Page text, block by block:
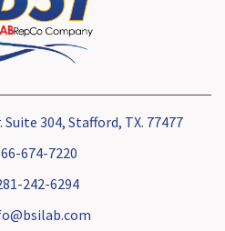
304, Stafford, TX. 77477
674-7220
242-6294